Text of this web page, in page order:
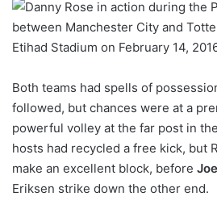
Both teams had spells of
followed, but chances were at a
powerful volley at the far post in
hosts had recycled a free kick, but
make an excellent block, before
Eriksen strike down the other end.